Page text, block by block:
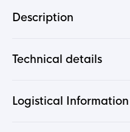
Description
Technical details
Logistical Information